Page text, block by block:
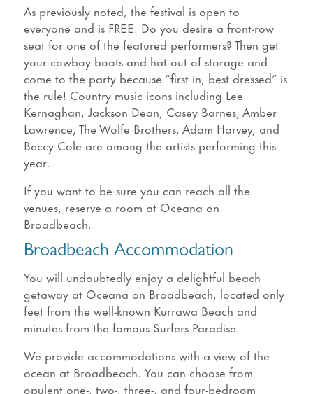
As previously noted, the festival is open to
everyone and is FREE. Do you desire a front-row
seat for one of the featured performers? Then get
your cowboy boots and hat out of storage and
come to the party because “first in, best dressed” is
the rule! Country music icons including Lee
Kernaghan, Jackson Dean, Casey Barnes, Amber
Lawrence, The Wolfe Brothers, Adam Harvey, and
Beccy Cole are among the artists performing this
year.
If you want to be sure you can reach all the
venues, reserve a room at Oceana on
Broadbeach.
Broadbeach Accommodation
You will undoubtedly enjoy a delightful beach
getaway at Oceana on Broadbeach, located only
feet from the well-known Kurrawa Beach and
minutes from the famous Surfers Paradise.
We provide accommodations with a view of the
ocean at Broadbeach. You can choose from
opulent one-, two-, three-, and four-bedroom